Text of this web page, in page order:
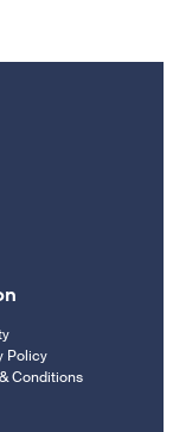
Policy
Conditions